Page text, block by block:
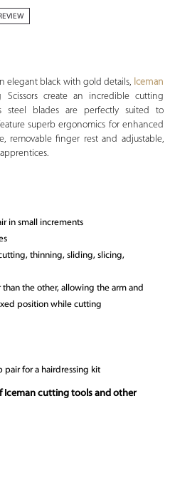
elegant black with gold details, Iceman
Scissors create an incredible cutting
steel blades are perfectly suited to
superb ergonomics for enhanced
removable finger rest and adjustable,
in small increments
thinning, sliding, slicing,
the other, allowing the arm and
position while cutting
pair for a hairdressing kit
Iceman cutting tools and other